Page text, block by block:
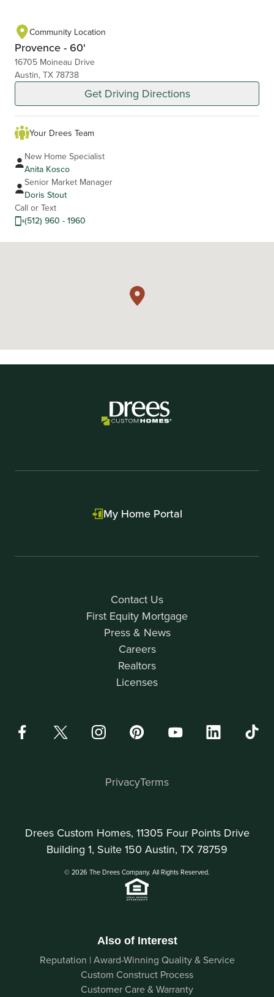
Community Location
Provence - 60'
16705 Moineau Drive
Austin, TX 78738
Get Driving Directions
Your Drees Team
New Home Specialist
Anita Kosco
Senior Market Manager
Doris Stout
Call or Text
(512) 960 - 1960
Contact Us
First Equity Mortgage
Press & News
Careers
Realtors
Licenses
My Home Portal
Drees Custom Homes, 11305 Four Points Drive
Building 1, Suite 150 Austin, TX 78759
© 2026 The Drees Company. All Rights Reserved.
PrivacyTerms
Also of Interest
Reputation | Award-Winning Quality & Service
Custom Construct Process
Customer Care & Warranty